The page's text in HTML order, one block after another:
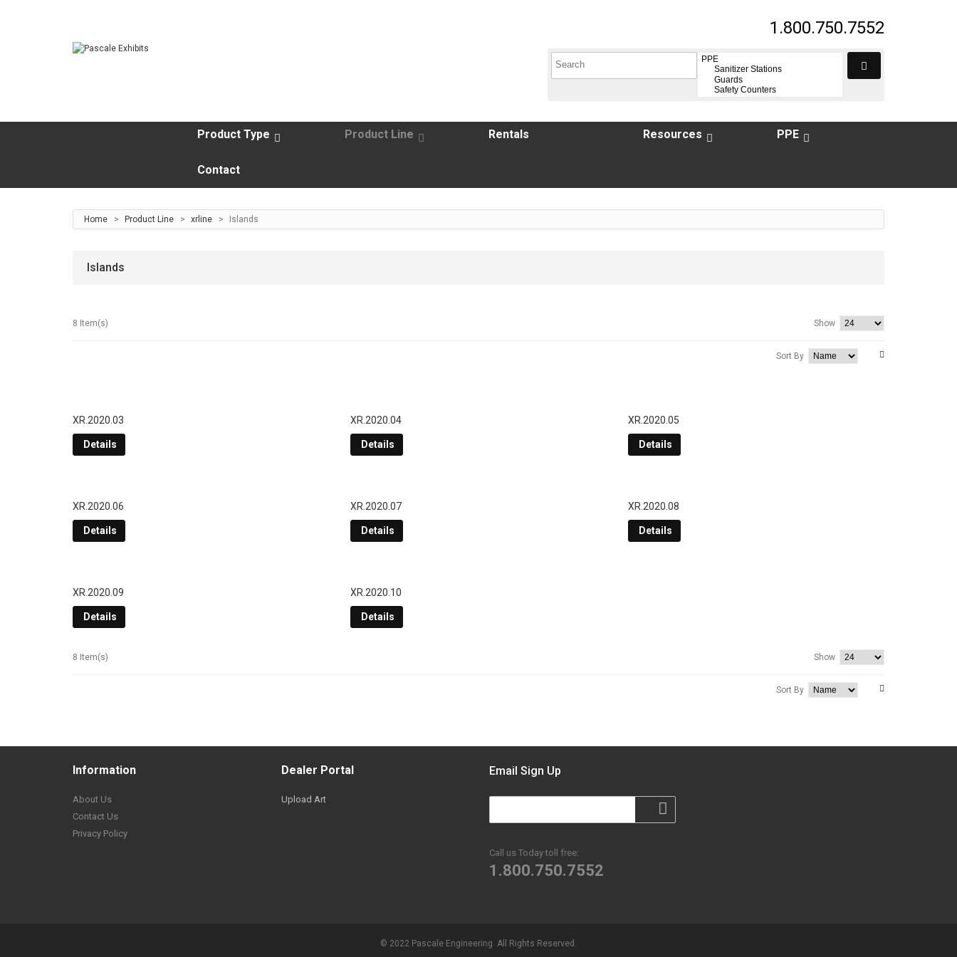
1.800.750.7552
Product Type Product Line Rentals Resources
PPE
Contact
Home > Product Line > xrline > Islands
Islands
8 Item(s) Show
Sort By
XR.2020.03
Details
XR.2020.04
Details
XR.2020.05
Details
XR.2020.06
Details
XR.2020.07
Details
XR.2020.08
Details
XR.2020.09
Details
XR.2020.10
Details
8 Item(s) Show
Sort By
Information
About Us
Contact Us
Privacy Policy
Dealer Portal
Upload Art
Email Sign Up
Call us Today toll free:
1.800.750.7552
© 2022 Pascale Engineering. All Rights Reserved.